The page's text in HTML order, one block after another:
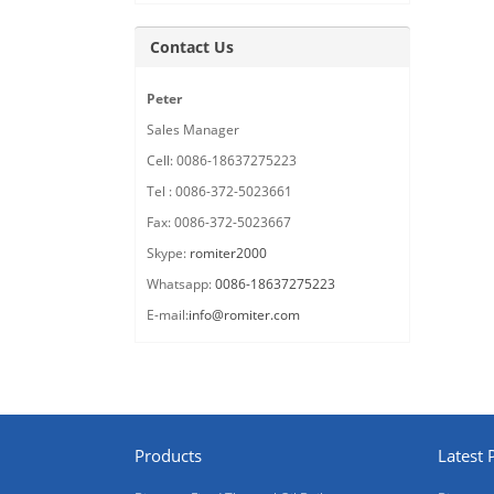
Contact Us
Peter
Sales Manager
Cell: 0086-18637275223
Tel : 0086-372-5023661
Fax: 0086-372-5023667
Skype: romiter2000
Whatsapp:0086-18637275223
E-mail:info@romiter.com
Products Latest